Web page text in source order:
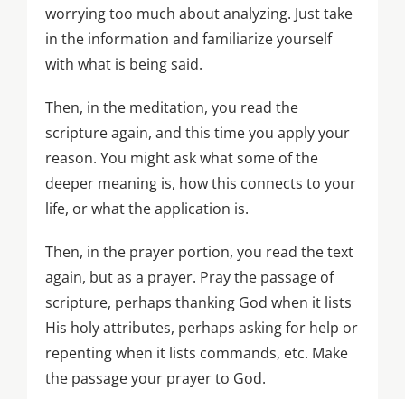
worrying too much about analyzing. Just take
in the information and familiarize yourself
with what is being said.
Then, in the meditation, you read the
scripture again, and this time you apply your
reason. You might ask what some of the
deeper meaning is, how this connects to your
life, or what the application is.
Then, in the prayer portion, you read the text
again, but as a prayer. Pray the passage of
scripture, perhaps thanking God when it lists
His holy attributes, perhaps asking for help or
repenting when it lists commands, etc. Make
the passage your prayer to God.